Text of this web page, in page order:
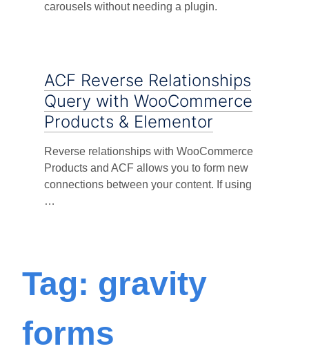
carousels without needing a plugin.
ACF Reverse Relationships
Query with WooCommerce
Products & Elementor
Reverse relationships with WooCommerce
Products and ACF allows you to form new
connections between your content. If using
…
Tag: gravity
forms